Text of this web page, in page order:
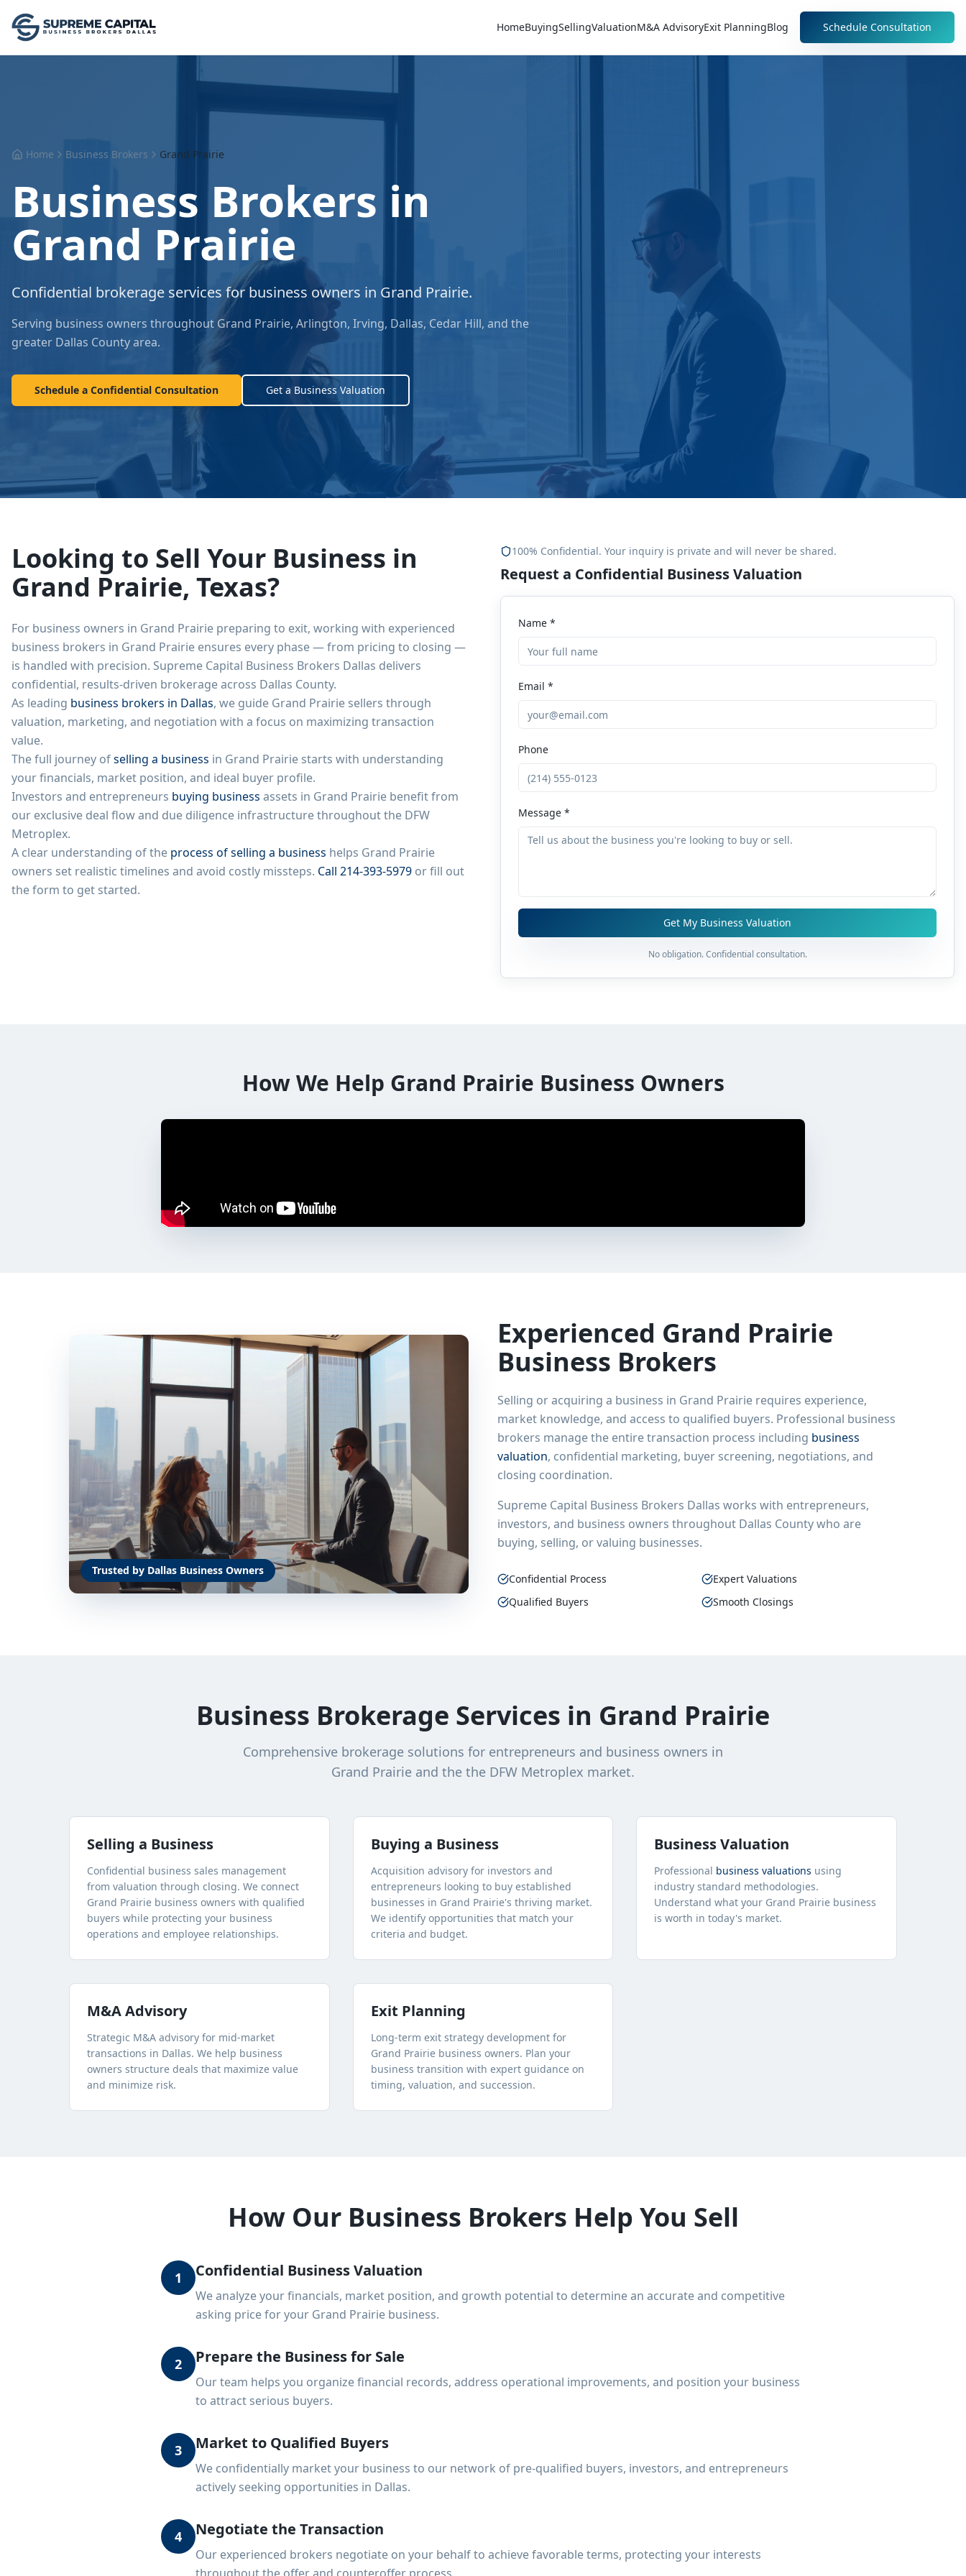
HomeBuyingSellingValuationM&A AdvisoryExit PlanningBlog Schedule Consultation
Home Business Brokers Grand Prairie
Business Brokers in
Grand Prairie
Confidential brokerage services for business owners in Grand Prairie.
Serving business owners throughout Grand Prairie, Arlington, Irving, Dallas, Cedar Hill, and the
greater Dallas County area.
Schedule a Confidential Consultation Get a Business Valuation
Looking to Sell Your Business in
Grand Prairie, Texas?
For business owners in Grand Prairie preparing to exit, working with experienced
business brokers in Grand Prairie ensures every phase — from pricing to closing —
is handled with precision. Supreme Capital Business Brokers Dallas delivers
confidential, results-driven brokerage across Dallas County.
As leading business brokers in Dallas, we guide Grand Prairie sellers through
valuation, marketing, and negotiation with a focus on maximizing transaction
value.
The full journey ofselling a business in Grand Prairie starts with understanding
your financials, market position, and ideal buyer profile.
Investors and entrepreneurs buying business assets in Grand Prairie benefit from
our exclusive deal flow and due diligence infrastructure throughout the DFW
Metroplex.
A clear understanding of the process of selling a business helps Grand Prairie
owners set realistic timelines and avoid costly missteps. Call 214-393-5979 or fill out
the form to get started.
100% Confidential. Your inquiry is private and will never be shared.
Request a Confidential Business Valuation
Name *
Email *
Phone
Message *
Get My Business Valuation
No obligation. Confidential consultation.
How We Help Grand Prairie Business Owners
Trusted by Dallas Business Owners
Experienced Grand Prairie
Business Brokers
Selling or acquiring a business in Grand Prairie requires experience,
market knowledge, and access to qualified buyers. Professional business
brokers manage the entire transaction process including business
valuation, confidential marketing, buyer screening, negotiations, and
closing coordination.
Supreme Capital Business Brokers Dallas works with entrepreneurs,
investors, and business owners throughout Dallas County who are
buying, selling, or valuing businesses.
Confidential Process
Expert Valuations
Qualified Buyers
Smooth Closings
Business Brokerage Services in Grand Prairie
Comprehensive brokerage solutions for entrepreneurs and business owners in
Grand Prairie and the the DFW Metroplex market.
Selling a Business
Confidential business sales management
from valuation through closing. We connect
Grand Prairie business owners with qualified
buyers while protecting your business
operations and employee relationships.
Buying a Business
Acquisition advisory for investors and
entrepreneurs looking to buy established
businesses in Grand Prairie's thriving market.
We identify opportunities that match your
criteria and budget.
Business Valuation
Professional business valuations using
industry standard methodologies.
Understand what your Grand Prairie business
is worth in today's market.
M&A Advisory
Strategic M&A advisory for mid-market
transactions in Dallas. We help business
owners structure deals that maximize value
and minimize risk.
Exit Planning
Long-term exit strategy development for
Grand Prairiebusiness owners. Plan your
business transition with expert guidance on
timing, valuation, and succession.
How Our Business Brokers Help You Sell
1 Confidential Business Valuation
We analyze your financials, market position, and growth potential to determine an accurate and competitive
asking price for your Grand Prairie business.
2 Prepare the Business for Sale
Our team helps you organize financial records, address operational improvements, and position your business
to attract serious buyers.
3 Market to Qualified Buyers
We confidentially market your business to our network of pre-qualified buyers, investors, and entrepreneurs
actively seeking opportunities in Dallas.
4 Negotiate the Transaction
Our experienced brokers negotiate on your behalf to achieve favorable terms, protecting your interests